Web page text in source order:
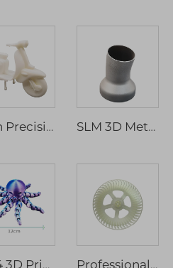
High Precision 3D Printing Rapid Prototype Custom Plastic Model SLA SLS SLM Service Micro Machining Included SLM 3D Metal Printer for Custom Manufacturing Steel Components CNC Machining Prototype Part Service
2024 3D Printed Integrated Skull Octopus Flexible Articulated Rapid Prototyping Toy in PLA Material Professional Vacuum Casting Prototype Services Rapid Tooling Silicone 3d Molds Affordable Small Batch Production